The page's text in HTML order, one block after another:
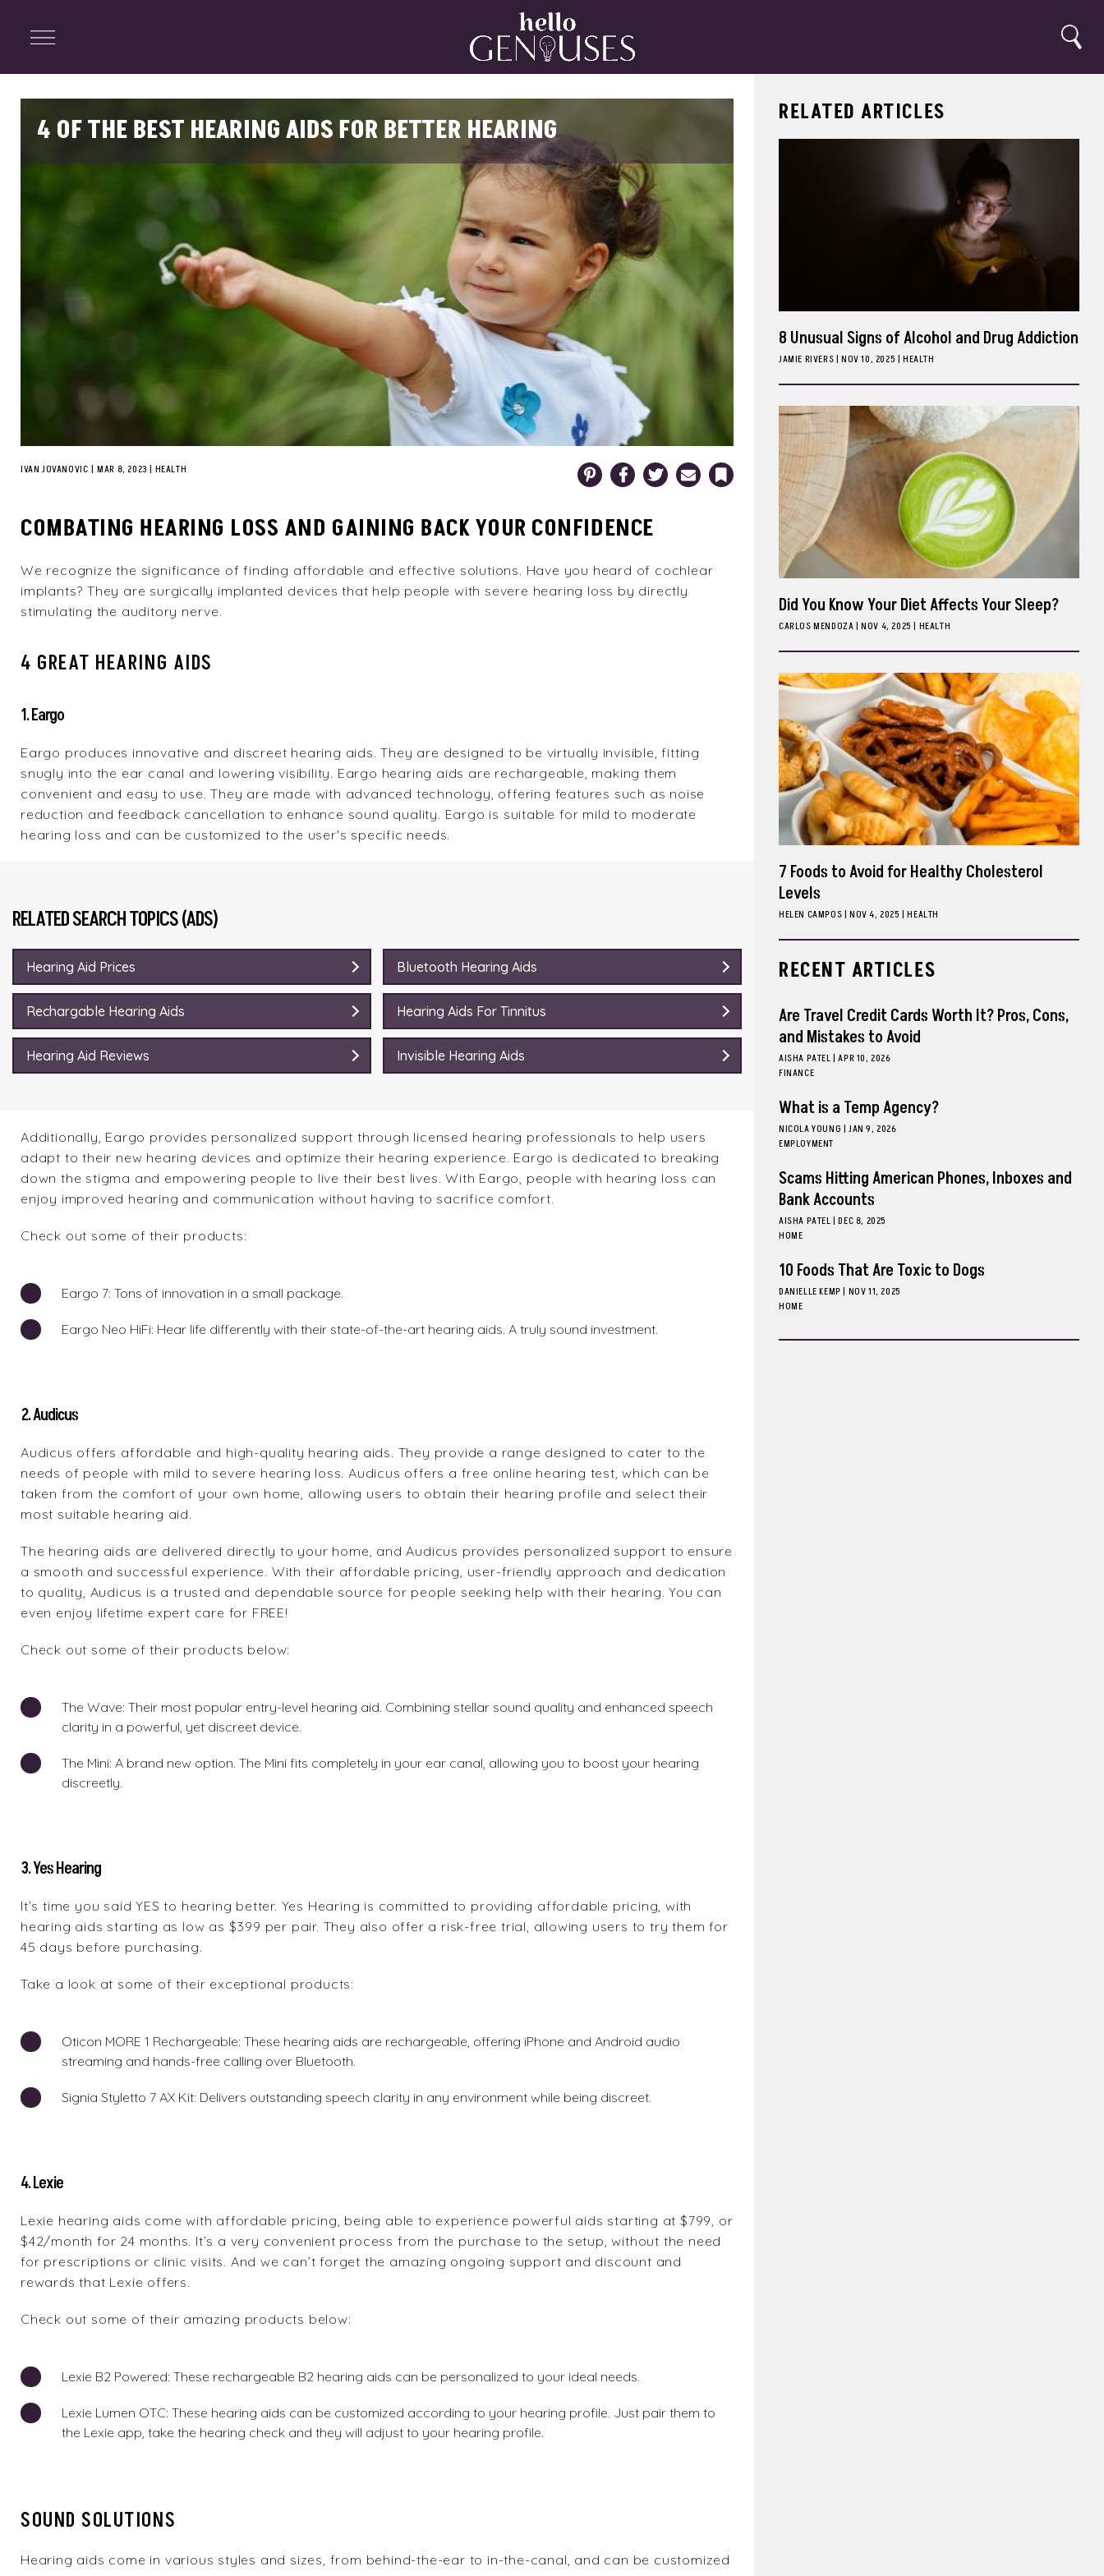
Close
Menu
Search
4 OF THE BEST HEARING AIDS FOR BETTER HEARING
IVAN JOVANOVIC | MAR 8, 2023 HEALTH Pinterest FacebookTwitter Email Bookmark
COMBATING HEARING LOSS AND GAINING BACK YOUR CONFIDENCE
We recognize the significance of finding affordable and effective solutions. Have you heard of cochlear
implants? They are surgically implanted devices that help people with severe hearing loss by directly
stimulating the auditory nerve.
4 GREAT HEARING AIDS
1. Eargo
Eargo produces innovative and discreet hearing aids. They are designed to be virtually invisible, fitting
snugly into the ear canal and lowering visibility. Eargo hearing aids are rechargeable, making them
convenient and easy to use. They are made with advanced technology, offering features such as noise
reduction and feedback cancellation to enhance sound quality. Eargo is suitable for mild to moderate
hearing loss and can be customized to the user's specific needs.
RELATED SEARCH TOPICS (ADS)
Hearing Aid Prices Bluetooth Hearing Aids
Rechargable Hearing Aids Hearing Aids For Tinnitus
Hearing Aid Reviews Invisible Hearing Aids
Additionally, Eargo provides personalized support through licensed hearing professionals to help users
adapt to their new hearing devices and optimize their hearing experience. Eargo is dedicated to breaking
down the stigma and empowering people to live their best lives. With Eargo, people with hearing loss can
enjoy improved hearing and communication without having to sacrifice comfort.
Check out some of their products:
Eargo 7: Tons of innovation in a small package.
Eargo Neo HiFi: Hear life differently with their state-of-the-art hearing aids. A truly sound investment.
2. Audicus
Audicus offers affordable and high-quality hearing aids. They provide a range designed to cater to the
needs of people with mild to severe hearing loss. Audicus offers a free online hearing test, which can be
taken from the comfort of your own home, allowing users to obtain their hearing profile and select their
most suitable hearing aid.
The hearing aids are delivered directly to your home, and Audicus provides personalized support to ensure
a smooth and successful experience. With their affordable pricing, user-friendly approach and dedication
to quality, Audicus is a trusted and dependable source for people seeking help with their hearing. You can
even enjoy lifetime expert care for FREE!
Check out some of their products below:
The Wave: Their most popular entry-level hearing aid. Combining stellar sound quality and enhanced speech
clarity in a powerful, yet discreet device.
The Mini: A brand new option. The Mini fits completely in your ear canal, allowing you to boost your hearing
discreetly.
3. Yes Hearing
It’s time you said YES to hearing better. Yes Hearing is committed to providing affordable pricing, with
hearing aids starting as low as $399 per pair. They also offer a risk-free trial, allowing users to try them for
45 days before purchasing.
Take a look at some of their exceptional products:
Oticon MORE 1 Rechargeable: These hearing aids are rechargeable, offering iPhone and Android audio
streaming and hands-free calling over Bluetooth.
Signia Styletto 7 AX Kit: Delivers outstanding speech clarity in any environment while being discreet.
4. Lexie
Lexie hearing aids come with affordable pricing, being able to experience powerful aids starting at $799, or
$42/month for 24 months. It’s a very convenient process from the purchase to the setup, without the need
for prescriptions or clinic visits. And we can’t forget the amazing ongoing support and discount and
rewards that Lexie offers.
Check out some of their amazing products below:
Lexie B2 Powered: These rechargeable B2 hearing aids can be personalized to your ideal needs.
Lexie Lumen OTC: These hearing aids can be customized according to your hearing profile. Just pair them to
the Lexie app, take the hearing check and they will adjust to your hearing profile.
SOUND SOLUTIONS
Hearing aids come in various styles and sizes, from behind-the-ear to in-the-canal, and can be customized
RELATED ARTICLES
8 Unusual Signs of Alcohol and Drug Addiction
JAMIE RIVERS| NOV 10, 2025 HEALTH
Did You Know Your Diet Affects Your Sleep?
CARLOS MENDOZA| NOV 4, 2025 HEALTH
7 Foods to Avoid for Healthy Cholesterol
Levels
HELEN CAMPOS| NOV 4, 2025 HEALTH
RECENT ARTICLES
Are Travel Credit Cards Worth It? Pros, Cons,
and Mistakes to Avoid
AISHA PATEL| APR 10, 2026
FINANCE
What is a Temp Agency?
NICOLA YOUNG | JAN 9, 2026
EMPLOYMENT
Scams Hitting American Phones, Inboxes and
Bank Accounts
AISHA PATEL| DEC 8, 2025
HOME
10 Foods That Are Toxic to Dogs
DANIELLE KEMP | NOV 11, 2025
HOME